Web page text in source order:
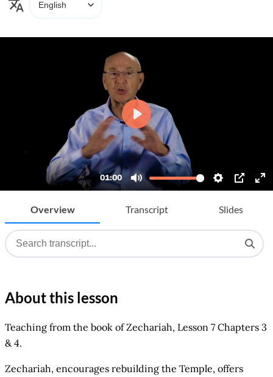
Overview Transcript Slides
About this lesson
Teaching from the book of Zechariah, Lesson 7 Chapters 3
& 4.
Zechariah, encourages rebuilding the Temple, offers